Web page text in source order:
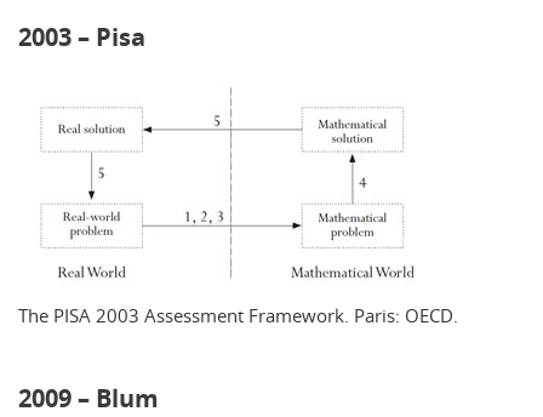
2003 – Pisa
The PISA 2003 Assessment Framework. Paris: OECD.
2009 – Blum